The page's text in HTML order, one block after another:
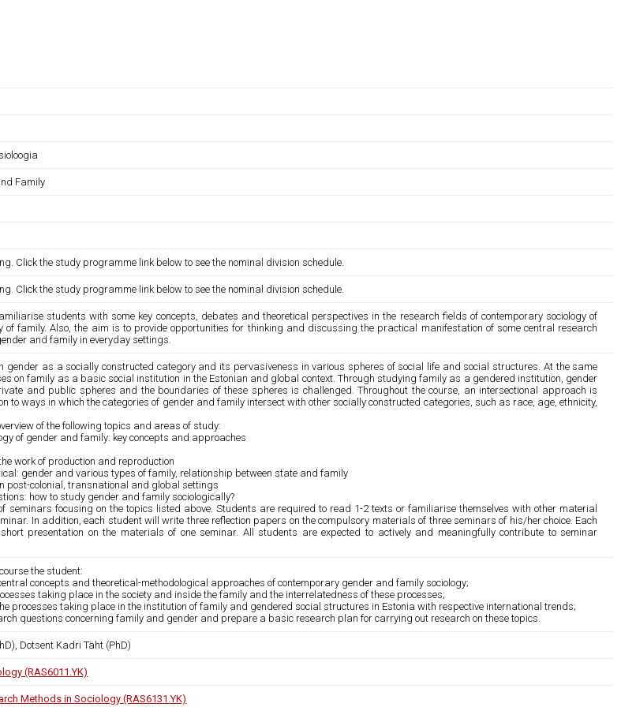
Family
Click the study programme link below to see the nominal division schedule.
Click the study programme link below to see the nominal division schedule.
students with some key concepts, debates and theoretical perspectives in the research fields of contemporary sociology of
of family. Also, the aim is to provide opportunities for thinking and discussing the practical manifestation of some central research
and family in everyday settings.
gender as a socially constructed category and its pervasiveness in various spheres of social life and social structures. At the same
on family as a basic social institution in the Estonian and global context. Through studying family as a gendered institution, gender
and public spheres and the boundaries of these spheres is challenged. Throughout the course, an intersectional approach is
to ways in which the categories of gender and family intersect with other socially constructed categories, such as race, age, ethnicity,
of the following topics and areas of study:
of gender and family: key concepts and approaches
work of production and reproduction
gender and various types of family, relationship between state and family
post-colonial, transnational and global settings
how to study gender and family sociologically?
seminars focusing on the topics listed above. Students are required to read 1-2 texts or familiarise themselves with other material
In addition, each student will write three reflection papers on the compulsory materials of three seminars of his/her choice. Each
presentation on the materials of one seminar. All students are expected to actively and meaningfully contribute to seminar
the student:
concepts and theoretical-methodological approaches of contemporary gender and family sociology;
taking place in the society and inside the family and the interrelatedness of these processes;
processes taking place in the institution of family and gendered social structures in Estonia with respective international trends;
questions concerning family and gender and prepare a basic research plan for carrying out research on these topics.
Dotsent Kadri Täht (PhD)
(RAS6011.YK)
Methods in Sociology (RAS6131.YK)